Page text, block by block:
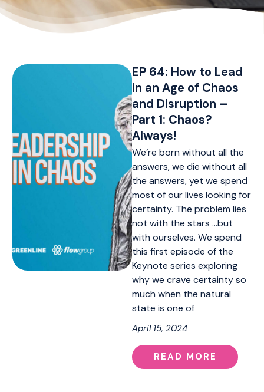
EP 64: How to Lead
in an Age of Chaos
and Disruption –
Part 1: Chaos?
Always!
We’re born without all the
answers, we die without all
the answers, yet we spend
most of our lives looking for
certainty. The problem lies
not with the stars …but
with ourselves. We spend
this first episode of the
Keynote series exploring
why we crave certainty so
much when the natural
state is one of
April 15, 2024
READ MORE